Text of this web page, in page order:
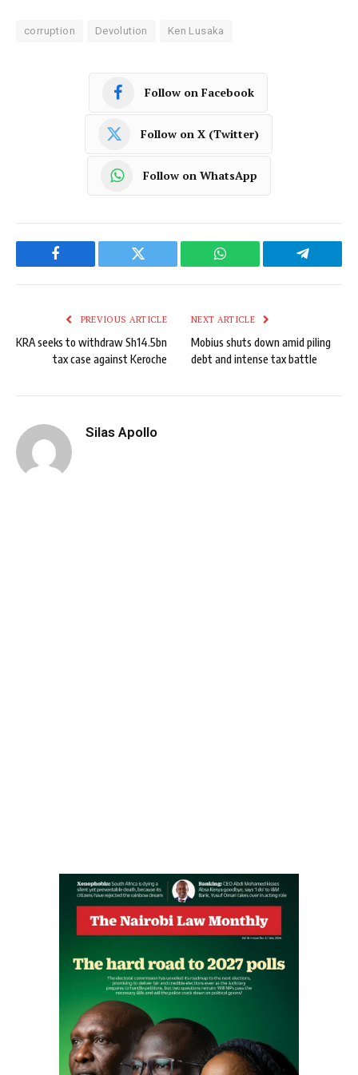
corruption Devolution Ken Lusaka
Follow on Facebook
Follow on X (Twitter)
Follow on WhatsApp
Facebook Twitter WhatsApp Telegram
PREVIOUS ARTICLE
KRA seeks to withdraw Sh14.5bn
tax case against Keroche
NEXT ARTICLE
Mobius shuts down amid piling
debt and intense tax battle
Silas Apollo